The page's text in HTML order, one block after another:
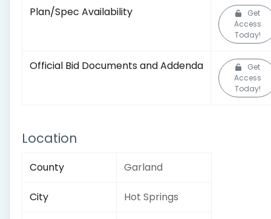
Plan/Spec Availability
Get
Access
Today!
Official Bid Documents and Addenda
Get
Access
Today!
Location
County Garland
City Hot Springs